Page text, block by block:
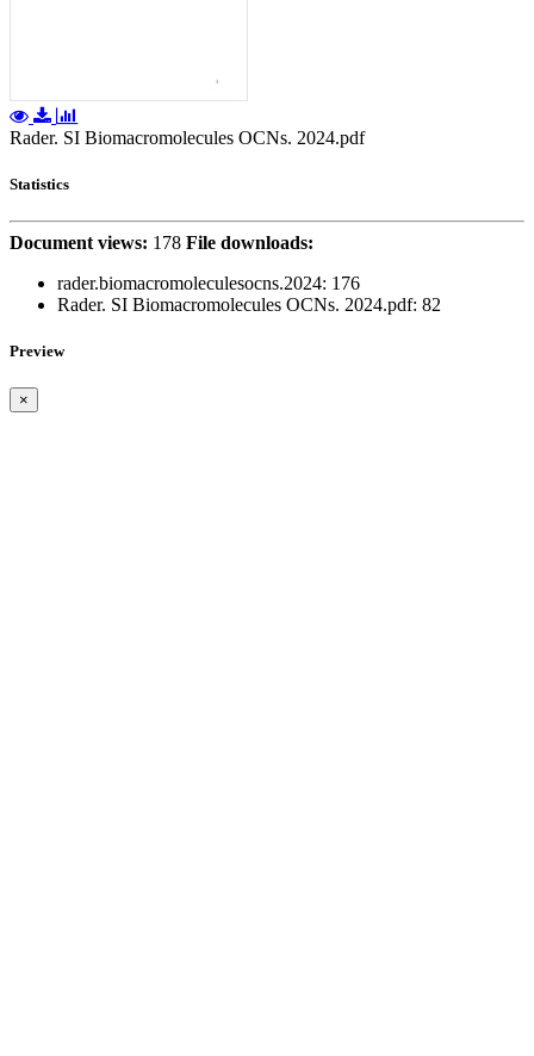
Rader. SI Biomacromolecules OCNs. 2024.pdf
Statistics
Document views: 178 File downloads:
rader.biomacromoleculesocns.2024: 176
Rader. SI Biomacromolecules OCNs. 2024.pdf: 82
Preview
×